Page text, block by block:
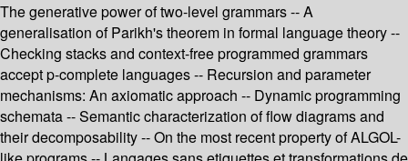
The generative power of two-level grammars -- A
generalisation of Parikh's theorem in formal language theory --
Checking stacks and context-free programmed grammars
accept p-complete languages -- Recursion and parameter
mechanisms: An axiomatic approach -- Dynamic programming
schemata -- Semantic characterization of flow diagrams and
their decomposability -- On the most recent property of ALGOL-